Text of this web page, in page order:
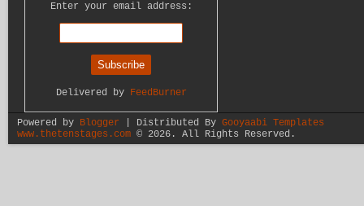
Enter your email address:
Delivered by FeedBurner
Powered by Blogger | Distributed By Gooyaabi Templates
www.thetenstages.com© 2026. All Rights Reserved.